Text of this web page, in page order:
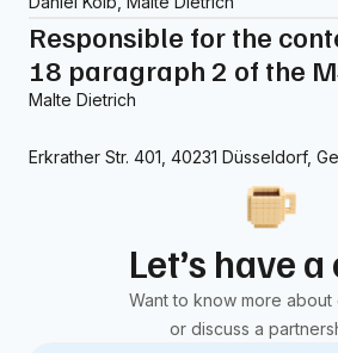
Responsible for the
18 paragraph 2 of the
Malte Dietrich
Erkrather Str. 401, 40231 Düsseldorf,
Let’s have
Want to know more about
or discuss a